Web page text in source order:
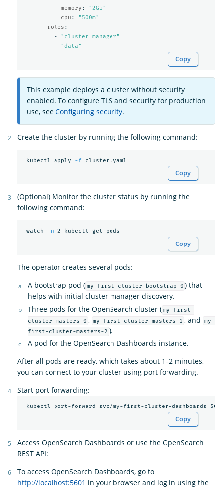
memory : "2Gi"
cpu : " 500m"
roles :
-
" cluster_manager"
-
"data"
Copy
This example deploys a cluster without security
enabled. To configure TLS and security for production
use, see Configuring security.
Create the cluster by running the following command:
kubectl apply -f
Copy
(Optional) Monitor the cluster status by running the
following command:
watch -n
Copy
The operator creates several pods:
A bootstrap pod ( my-first-cluster-bootstrap-0 ) that
helps with initial cluster manager discovery.
Three pods for the OpenSearch cluster ( my-first-
cluster-masters-0 , my-first-cluster-masters-1 , and
my-
first-cluster-masters-2 ).
A pod for the OpenSearch Dashboards instance.
After all pods are ready, which takes about 1–2 minutes,
you can connect to your cluster using port forwarding.
Start port forwarding:
Copy
Access OpenSearch Dashboards or use the OpenSearch
REST API:
To access OpenSearch Dashboards, go to
http://localhost:5601 in your browser and log in using the